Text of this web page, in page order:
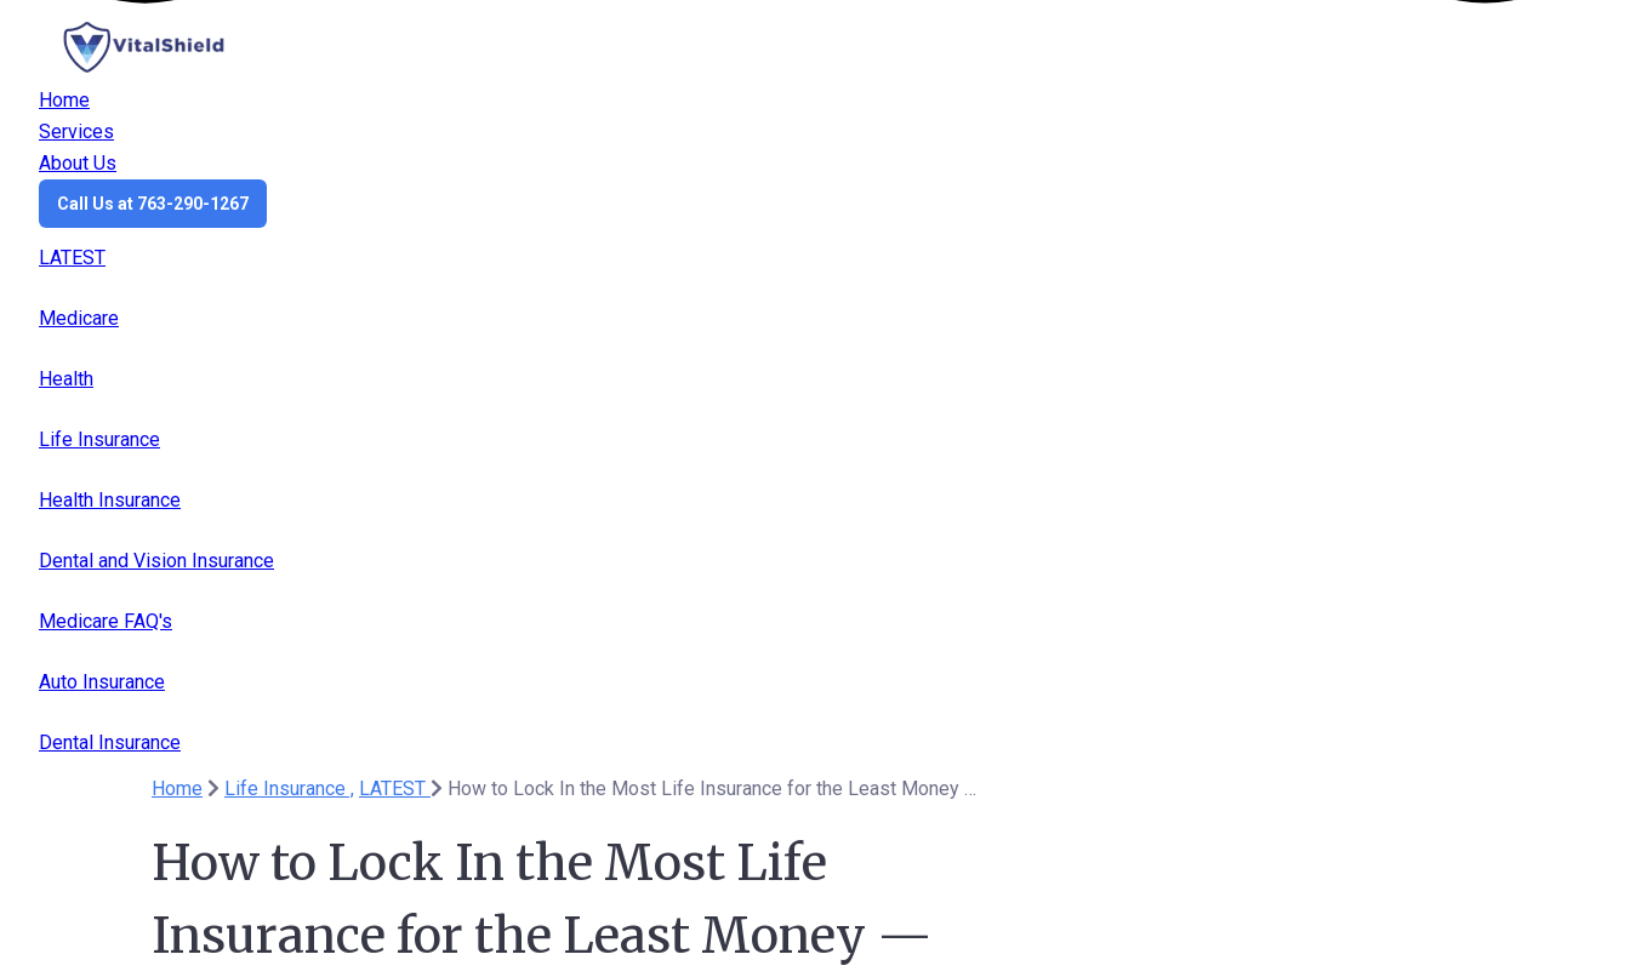
Home
Services
About Us
Call Us at 763-290-1267
LATEST
Medicare
Health
Life Insurance
Health Insurance
Dental and Vision Insurance
Medicare FAQ's
Auto Insurance
Dental Insurance
Home
Life Insurance , LATEST How to Lock In the Most Life Insurance for the Least Money — Without Getting Ripped Off
How to Lock In the Most Life
Insurance for the Least Money —